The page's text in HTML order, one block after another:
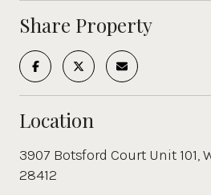
Share Property
Location
3907 Botsford Court Unit 101,
28412